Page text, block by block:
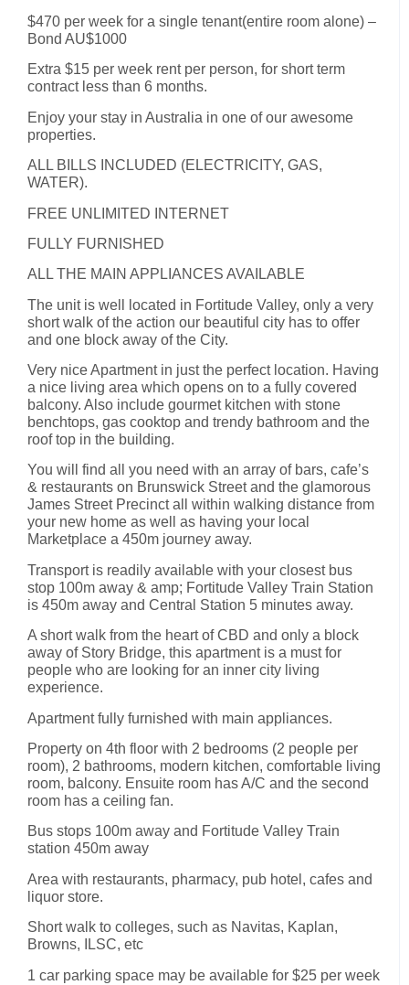
$470 per week for a single tenant(entire room alone) –
Bond AU$1000
Extra $15 per week rent per person, for short term
contract less than 6 months.
Enjoy your stay in Australia in one of our awesome
properties.
ALL BILLS INCLUDED (ELECTRICITY, GAS,
WATER).
FREE UNLIMITED INTERNET
FULLY FURNISHED
ALL THE MAIN APPLIANCES AVAILABLE
The unit is well located in Fortitude Valley, only a very
short walk of the action our beautiful city has to offer
and one block away of the City.
Very nice Apartment in just the perfect location. Having
a nice living area which opens on to a fully covered
balcony. Also include gourmet kitchen with stone
benchtops, gas cooktop and trendy bathroom and the
roof top in the building.
You will find all you need with an array of bars, cafe’s
& restaurants on Brunswick Street and the glamorous
James Street Precinct all within walking distance from
your new home as well as having your local
Marketplace a 450m journey away.
Transport is readily available with your closest bus
stop 100m away & amp; Fortitude Valley Train Station
is 450m away and Central Station 5 minutes away.
A short walk from the heart of CBD and only a block
away of Story Bridge, this apartment is a must for
people who are looking for an inner city living
experience.
Apartment fully furnished with main appliances.
Property on 4th floor with 2 bedrooms (2 people per
room), 2 bathrooms, modern kitchen, comfortable living
room, balcony. Ensuite room has A/C and the second
room has a ceiling fan.
Bus stops 100m away and Fortitude Valley Train
station 450m away
Area with restaurants, pharmacy, pub hotel, cafes and
liquor store.
Short walk to colleges, such as Navitas, Kaplan,
Browns, ILSC, etc
1 car parking space may be available for $25 per week